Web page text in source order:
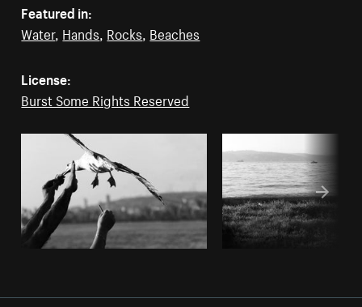
Featured in:
Water, Hands, Rocks, Beaches
License:
Burst Some Rights Reserved